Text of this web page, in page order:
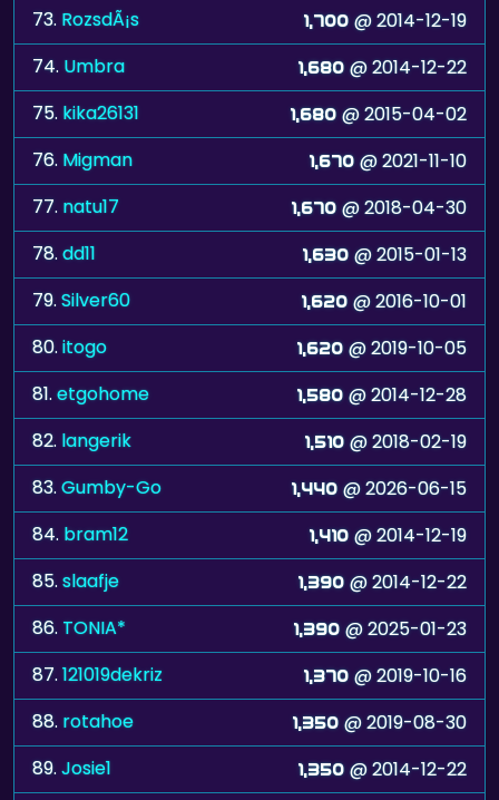
73. RozsdÃ¡s 1,700 @ 2014-12-19
74. Umbra 1,680 @ 2014-12-22
75. kika26131 1,680 @ 2015-04-02
76. Migman 1,670 @ 2021-11-10
77. natu17 1,670 @ 2018-04-30
78.dd11 1,630 @ 2015-01-13
79.Silver60 1,620 @ 2016-10-01
80.itogo 1,620 @ 2019-10-05
81.etgohome 1,580 @ 2014-12-28
82. langerik 1,510 @ 2018-02-19
83.Gumby-Go 1,440 @ 2026-06-15
84. bram12 1,410 @ 2014-12-19
85.slaafje 1,390 @ 2014-12-22
86. TONIA* 1,390 @ 2025-01-23
87.121019dekriz 1,370 @ 2019-10-16
88. rotahoe 1,350 @ 2019-08-30
89.Josie1 1,350 @ 2014-12-22